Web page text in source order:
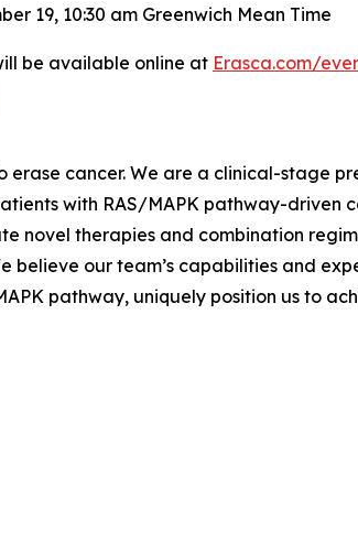
19, 10:30 am Greenwich Mean Time
be available online at Erasca.com/
erase cancer. We are a clinical-
with RAS/MAPK pathway-driven
novel therapies and combination
believe our team’s capabilities and
pathway, uniquely position us to